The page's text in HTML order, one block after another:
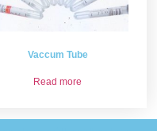
Vaccum Tube
Read more